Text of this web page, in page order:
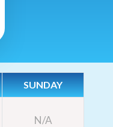
SUNDAY
N/A